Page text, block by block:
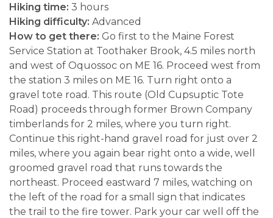
Hiking time: 3 hours
Hiking difficulty: Advanced
How to get there: Go first to the Maine Forest
Service Station at Toothaker Brook, 4.5 miles north
and west of Oquossoc on ME 16. Proceed west from
the station 3 miles on ME 16. Turn right onto a
gravel tote road. This route (Old Cupsuptic Tote
Road) proceeds through former Brown Company
timberlands for 2 miles, where you turn right.
Continue this right-hand gravel road for just over 2
miles, where you again bear right onto a wide, well
groomed gravel road that runs towards the
northeast. Proceed eastward 7 miles, watching on
the left of the road for a small sign that indicates
the trail to the fire tower. Park your car well off the